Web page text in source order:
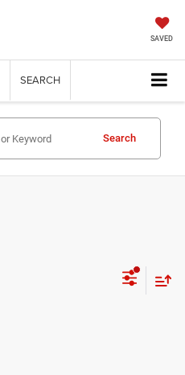
SAVED
SEARCH
Search